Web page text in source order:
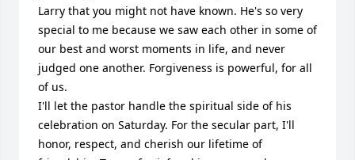
Larry that you might not have known. He's so very
special to me because we saw each other in some of
our best and worst moments in life, and never
judged one another. Forgiveness is powerful, for all
of us.
I'll let the pastor handle the spiritual side of his
celebration on Saturday. For the secular part, I'll
honor, respect, and cherish our lifetime of